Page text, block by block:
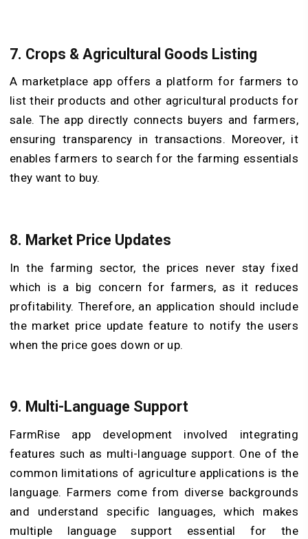
7. Crops & Agricultural Goods Listing
A marketplace app offers a platform for farmers to
list their products and other agricultural products for
sale. The app directly connects buyers and farmers,
ensuring transparency in transactions. Moreover, it
enables farmers to search for the farming essentials
they want to buy.
8. Market Price Updates
In the farming sector, the prices never stay fixed
which is a big concern for farmers, as it reduces
profitability. Therefore, an application should include
the market price update feature to notify the users
when the price goes down or up.
9. Multi-Language Support
FarmRise app development involved integrating
features such as multi-language support. One of the
common limitations of agriculture applications is the
language. Farmers come from diverse backgrounds
and understand specific languages, which makes
multiple language support essential for the